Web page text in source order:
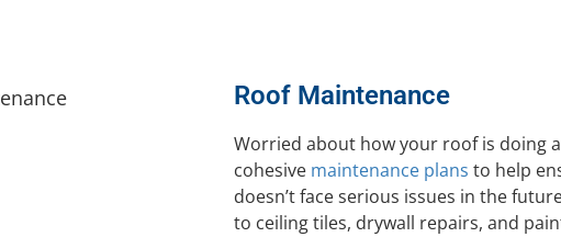
Roof Maintenance
Worried about how your roof is doing
cohesive maintenance plans to help
doesn’t face serious issues in the
to ceiling tiles, drywall repairs, and